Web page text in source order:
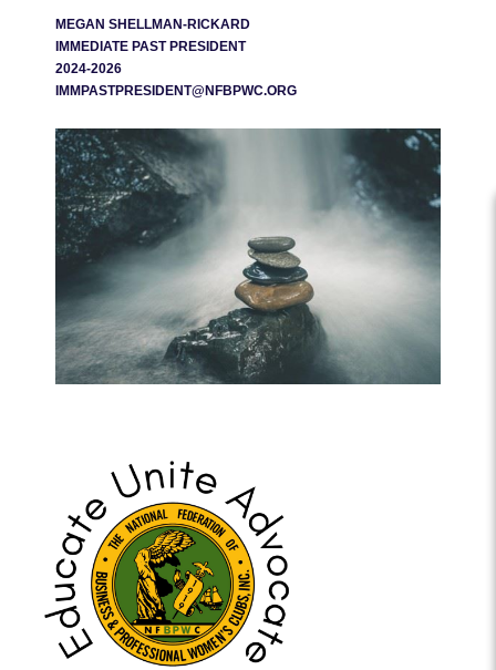
MEGAN SHELLMAN-RICKARD
IMMEDIATE PAST PRESIDENT
2024-2026
IMMPASTPRESIDENT@NFBPWC.ORG